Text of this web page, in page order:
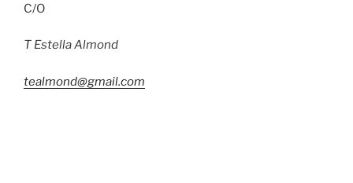
C/O
T Estella Almond
tealmond@gmail.com